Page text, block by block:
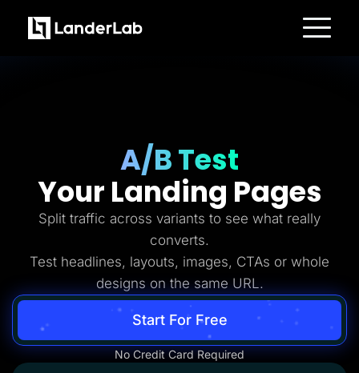
Conversion Tools
Lead Management
Page Importer
AI Assistant
Collaboration
MCP Server
Solutions
Home Services
Medicare
PPC Ads
Advertorials
Affiliates
Media Buyers
A/B Test
Your Landing Pages
Split traffic across variants to see what really
converts.
Test headlines, layouts, images, CTAs or whole
designs on the same URL.
Start For Free
No Credit Card Required